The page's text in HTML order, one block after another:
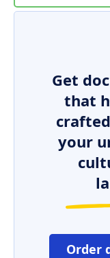
Get
that
your
Order